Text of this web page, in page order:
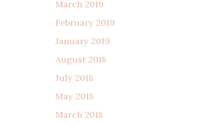
March 2019
February 2019
January 2019
August 2018
July 2018
May 2018
March 2018